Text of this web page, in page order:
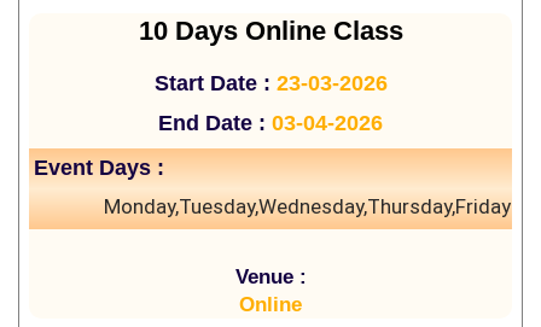
10 Days Online Class
Start Date : 23-03-2026
End Date : 03-04-2026
Event Days :
Monday,Tuesday,Wednesday,Thursday,Friday
Venue :
Online